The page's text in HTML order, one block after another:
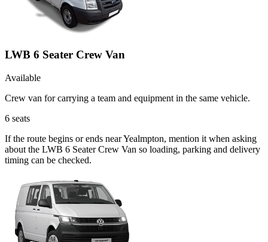
LWB 6 Seater Crew Van
Available
Crew van for carrying a team and equipment in the same vehicle.
6 seats
If the route begins or ends near Yealmpton, mention it when asking
about the LWB 6 Seater Crew Van so loading, parking and delivery
timing can be checked.